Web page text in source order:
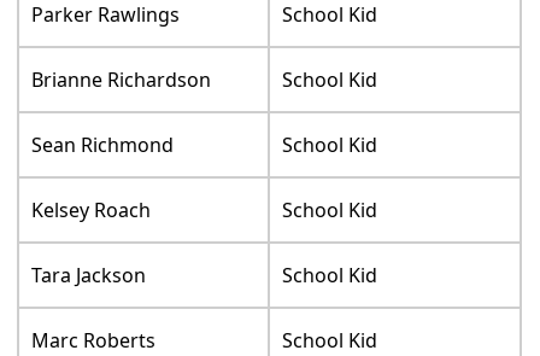
Parker Rawlings School Kid
Brianne Richardson School Kid
Sean Richmond School Kid
Kelsey Roach School Kid
Tara Jackson School Kid
Marc Roberts School Kid